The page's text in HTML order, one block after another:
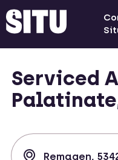
Serviced